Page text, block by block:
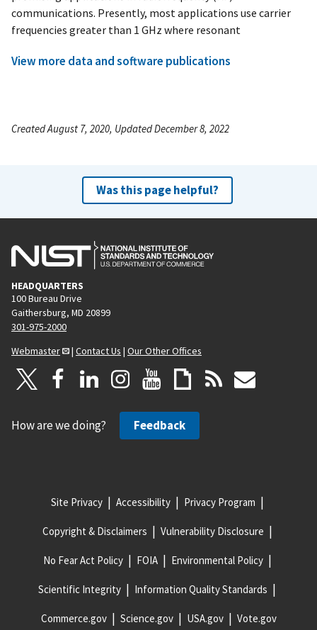
communications. Presently, most applications use carrier
frequencies greater than 1 GHz where resonant
View more data and software publications
Created August 7, 2020, Updated December 8, 2022
Was this page helpful?
HEADQUARTERS
100 Bureau Drive
Gaithersburg, MD 20899
301-975-2000
Webmaster
| Contact Us | Our Other Offices
How are we doing? Feedback
Site Privacy Accessibility Privacy Program
Copyright & Disclaimers Vulnerability Disclosure
No Fear Act Policy FOIA Environmental Policy
Scientific Integrity Information Quality Standards
Commerce.gov Science.gov USA.gov Vote.gov